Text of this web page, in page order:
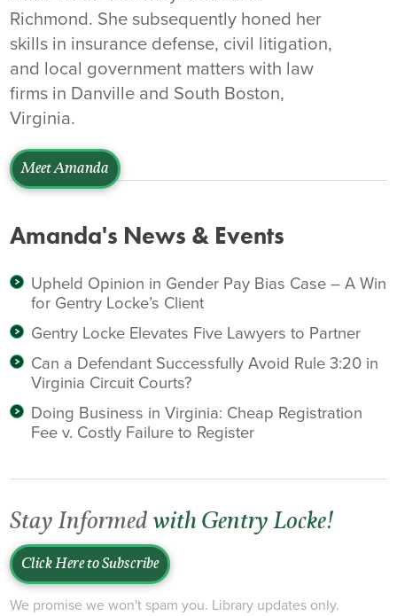
Richmond. She subsequently honed her
skills in insurance defense, civil litigation,
and local government matters with law
firms in Danville and South Boston,
Virginia.
Meet Amanda
Amanda's News & Events
Upheld Opinion in Gender Pay Bias Case – A Win
for Gentry Locke’s Client
Gentry Locke Elevates Five Lawyers to Partner
Can a Defendant Successfully Avoid Rule 3:20 in
Virginia Circuit Courts?
Doing Business in Virginia: Cheap Registration
Fee v. Costly Failure to Register
Stay Informed with Gentry Locke!
Click Here to Subscribe
We promise we won't spam you. Library updates only.